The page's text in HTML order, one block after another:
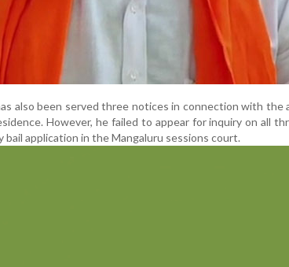
also been served three notices in connection with the
However, he failed to appear for inquiry on all
bail application in the Mangaluru sessions court.